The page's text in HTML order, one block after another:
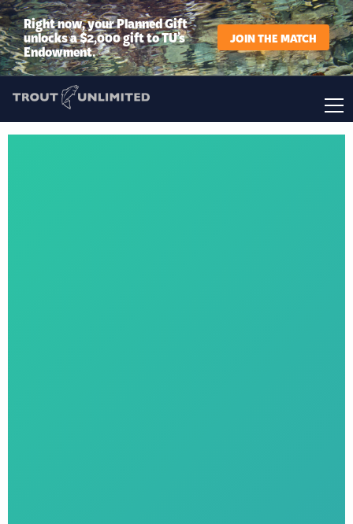
Right now, your Planned Gift
unlocks a $2,000 gift to TU’s
Endowment.
JOIN THE MATCH